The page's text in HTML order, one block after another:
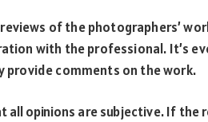
of the photographers’
with the professional. It’s
provide comments on the work.
all opinions are subjective. If